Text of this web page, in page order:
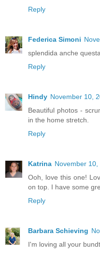
Reply
Federica Simoni
splendida anche
Reply
Hindy November 10,
Beautiful photos -
in the home stretch.
Reply
Katrina November 10,
Ooh, love this one!
on top. I have some
Reply
Barbara Schieving
I'm loving all your